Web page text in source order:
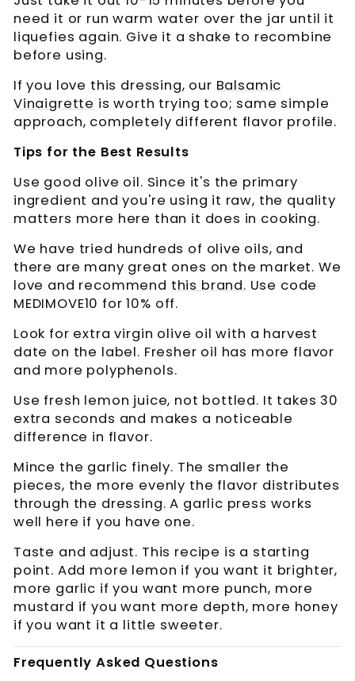
need it or run warm water over the jar until it
liquefies again. Give it a shake to recombine
before using.
If you love this dressing, our Balsamic
Vinaigrette is worth trying too; same simple
approach, completely different flavor profile.
Tips for the Best Results
Use good olive oil. Since it's the primary
ingredient and you're using it raw, the quality
matters more here than it does in cooking.
We have tried hundreds of olive oils, and
there are many great ones on the market. We
love and recommend this brand. Use code
MEDIMOVE10 for 10% off.
Look for extra virgin olive oil with a harvest
date on the label. Fresher oil has more flavor
and more polyphenols.
Use fresh lemon juice, not bottled. It takes 30
extra seconds and makes a noticeable
difference in flavor.
Mince the garlic finely. The smaller the
pieces, the more evenly the flavor distributes
through the dressing. A garlic press works
well here if you have one.
Taste and adjust. This recipe is a starting
point. Add more lemon if you want it brighter,
more garlic if you want more punch, more
mustard if you want more depth, more honey
if you want it a little sweeter.
Frequently Asked Questions